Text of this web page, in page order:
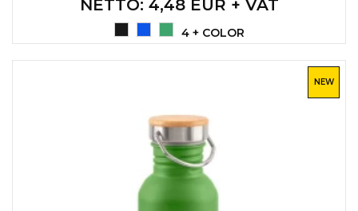
NETTO: 4,48 EUR + VAT
4 + COLOR
NEW